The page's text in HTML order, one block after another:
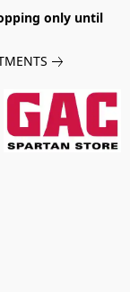
only until